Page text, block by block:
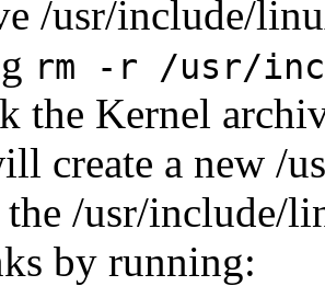
/usr/include/
rm -r /usr/
the Kernel
create a new /
the /usr/include/
by running: